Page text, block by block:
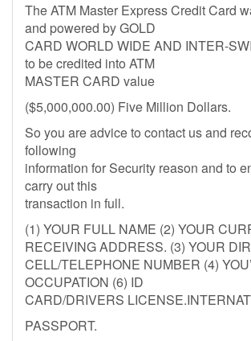
The ATM Master Express Credit Card
and powered by GOLD
CARD WORLD WIDE AND INTER-
to be credited into ATM
MASTER CARD value
($5,000,000.00) Five Million Dollars.
So you are advice to contact us and
following
information for Security reason and to
carry out this
transaction in full.
(1) YOUR FULL NAME (2) YOUR
RECEIVING ADDRESS. (3) YOUR
CELL/TELEPHONE NUMBER (4)
OCCUPATION (6) ID
CARD/DRIVERS
PASSPORT.